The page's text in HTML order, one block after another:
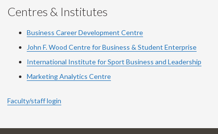
Centres & Institutes
Business Career Development Centre
John F. Wood Centre for Business & Student Enterprise
International Institute forSport Business and Leadership
Marketing Analytics Centre
Faculty/staff login